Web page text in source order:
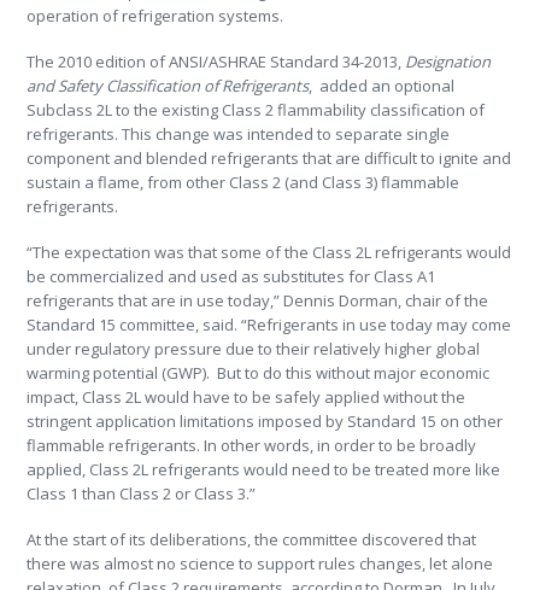
operation of refrigeration systems.
The 2010 edition of ANSI/ASHRAE Standard 34-2013, Designation
and Safety Classification of Refrigerants, added an optional
Subclass 2L to the existing Class 2 flammability classification of
refrigerants. This change was intended to separate single
component and blended refrigerants that are difficult to ignite and
sustain a flame, from other Class 2 (and Class 3) flammable
refrigerants.
“The expectation was that some of the Class 2L refrigerants would
be commercialized and used as substitutes for Class A1
refrigerants that are in use today,” Dennis Dorman, chair of the
Standard 15 committee, said. “Refrigerants in use today may come
under regulatory pressure due to their relatively higher global
warming potential (GWP). But to do this without major economic
impact, Class 2L would have to be safely applied without the
stringent application limitations imposed by Standard 15 on other
flammable refrigerants. In other words, in order to be broadly
applied, Class 2L refrigerants would need to be treated more like
Class 1 than Class 2 or Class 3.”
At the start of its deliberations, the committee discovered that
there was almost no science to support rules changes, let alone